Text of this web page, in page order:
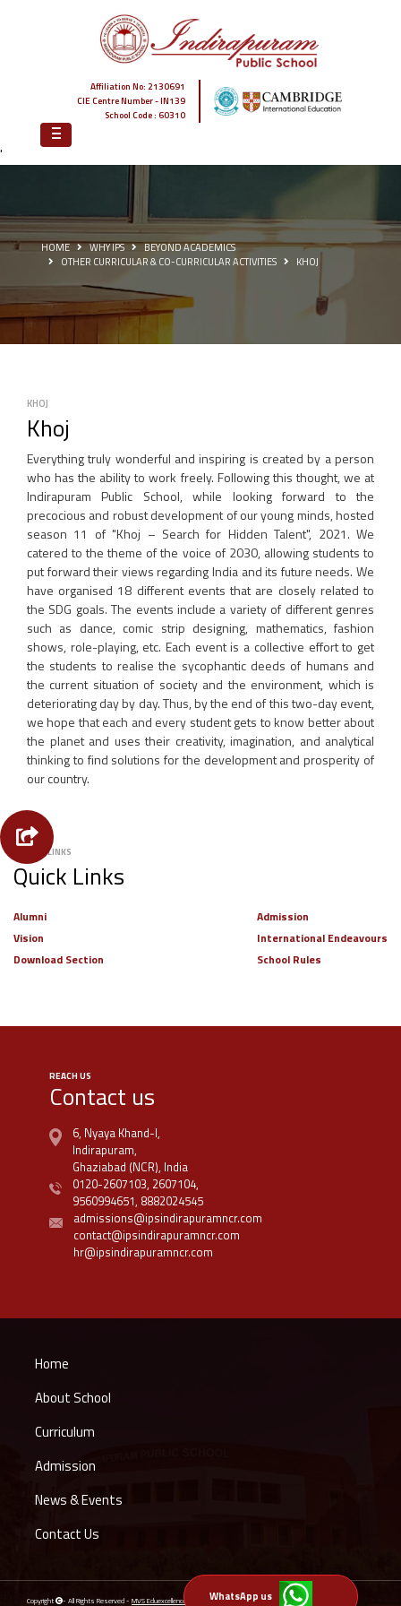
Affiliation No: 2130691
CIE Centre Number - IN139
School Code : 60310
'
HOME WHY IPS
BEYOND ACADEMICS
OTHER CURRICULAR & CO-CURRICULAR ACTIVITIES
KHOJ
KHOJ
Khoj
Everything truly wonderful and inspiring is created by a person
who has the ability to work freely. Following this thought, we at
Indirapuram Public School, while looking forward to the
precocious and robust development of our young minds, hosted
season 11 of "Khoj – Search for Hidden Talent", 2021. We
catered to the theme of the voice of 2030, allowing students to
put forward their views regarding India and its future needs. We
have organised 18 different events that are closely related to
the SDG goals. The events include a variety of different genres
such as dance, comic strip designing, mathematics, fashion
shows, role-playing, etc. Each event is a collective effort to get
the students to realise the sycophantic deeds of humans and
the current situation of society and the environment, which is
deteriorating day by day. Thus, by the end of this two-day event,
we hope that each and every student gets to know better about
the planet and uses their creativity, imagination, and analytical
thinking to find solutions for the development and prosperity of
our country.
USEFUL LINKS
Quick Links
Alumni
Vision
Download Section
Admission
International Endeavours
School Rules
REACH US
Contact us
6, Nyaya Khand-I,
Indirapuram,
Ghaziabad (NCR), India
0120-2607103, 2607104,
9560994651, 8882024545
admissions@ipsindirapuramncr.com
contact@ipsindirapuramncr.com
hr@ipsindirapuramncr.com
Home
About School
Curriculum
Admission
News & Events
Contact Us
Copyright - All Rights Reserved - MVS Eduexcellence Private Limited Powered by
WhatsApp us